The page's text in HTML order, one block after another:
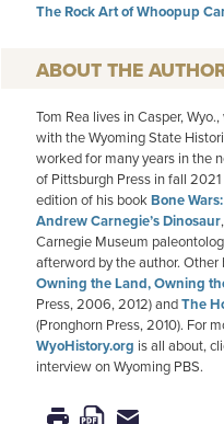
The Rock Art of Whoopup
Tom Rea lives in Casper,
with the Wyoming State
worked for many years in the
of Pittsburgh Press in fall
edition of his bookBone
Andrew Carnegie’s Dinosaur
Carnegie Museum
afterword by the author. Other
Owning the Land, Owning
Press, 2006, 2012) andThe
(Pronghorn Press, 2010). For
WyoHistory.org is all about,
interview on Wyoming PBS.